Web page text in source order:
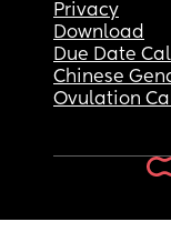
Privacy
Download
Due Date
Chinese
Ovulation